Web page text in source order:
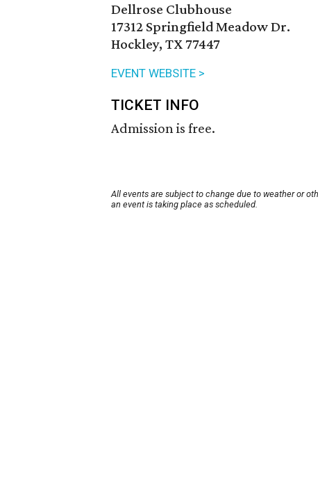
Dellrose Clubhouse
17312 Springfield Meadow Dr.
Hockley, TX 77447
EVENT WEBSITE >
TICKET INFO
Admission is free.
All events are subject to change due to weather or
an event is taking place as scheduled.